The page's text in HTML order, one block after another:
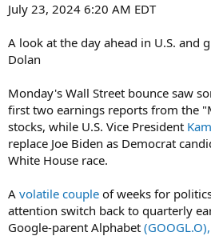
July 23, 2024 6:20 AM EDT
A look at the day ahead in U.S. and
Dolan
Monday's Wall Street bounce saw
first two earnings reports from the
stocks, while U.S. Vice President
replace Joe Biden as Democrat
White House race.
A volatile couple of weeks for
attention switch back to quarterly
Google-parent Alphabet